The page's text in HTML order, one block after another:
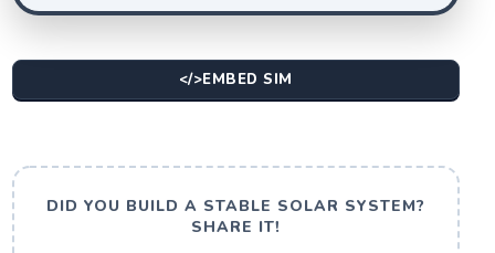
</>EMBED SIM
DID YOU BUILD A STABLE SOLAR SYSTEM?
SHARE IT!